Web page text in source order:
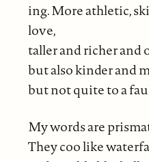
ing. More athletic,
love,
taller and richer and
but also kinder and
but not quite to a
My words are
They coo like